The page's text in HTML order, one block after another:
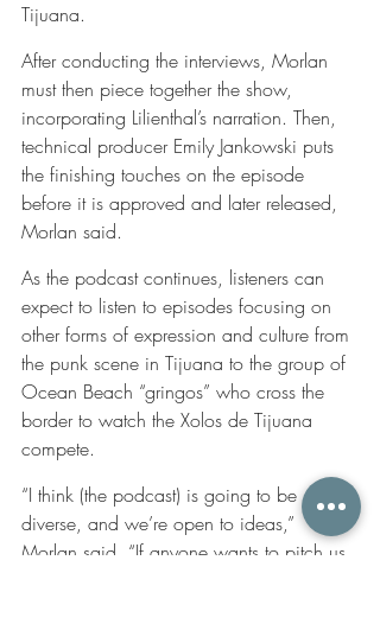
Tijuana.
After conducting the interviews, Morlan
must then piece together the show,
incorporating Lilienthal’s narration. Then,
technical producer Emily Jankowski puts
the finishing touches on the episode
before it is approved and later released,
Morlan said.
As the podcast continues, listeners can
expect to listen to episodes focusing on
other forms of expression and culture from
the punk scene in Tijuana to the group of
Ocean Beach “gringos” who cross the
border to watch the Xolos de Tijuana
compete.
“I think (the podcast) is going to be
diverse, and we’re open to ideas,”
Morlan said. “If anyone wants to pitch us